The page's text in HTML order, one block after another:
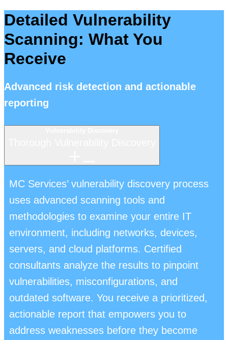
Detailed Vulnerability
Scanning: What You
Receive
Advanced risk detection and actionable
reporting
MC Services’ vulnerability discovery process
uses advanced scanning tools and
methodologies to examine your entire IT
environment, including networks, devices,
servers, and cloud platforms. Certified
consultants analyze the results to pinpoint
vulnerabilities, misconfigurations, and
outdated software. You receive a prioritized,
actionable report that empowers you to
address weaknesses before they become